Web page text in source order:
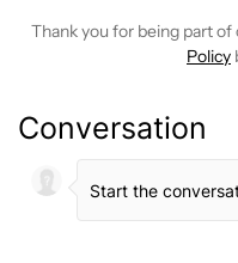
Thank you for being part
Policy
Conversation